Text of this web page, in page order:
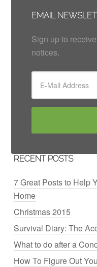
EMAIL
Sign up to
notices.
RECENT POSTS
7 Great Posts to Help
Home
Christmas 2015
Survival Diary: The
What to do after a
How To Figure Out